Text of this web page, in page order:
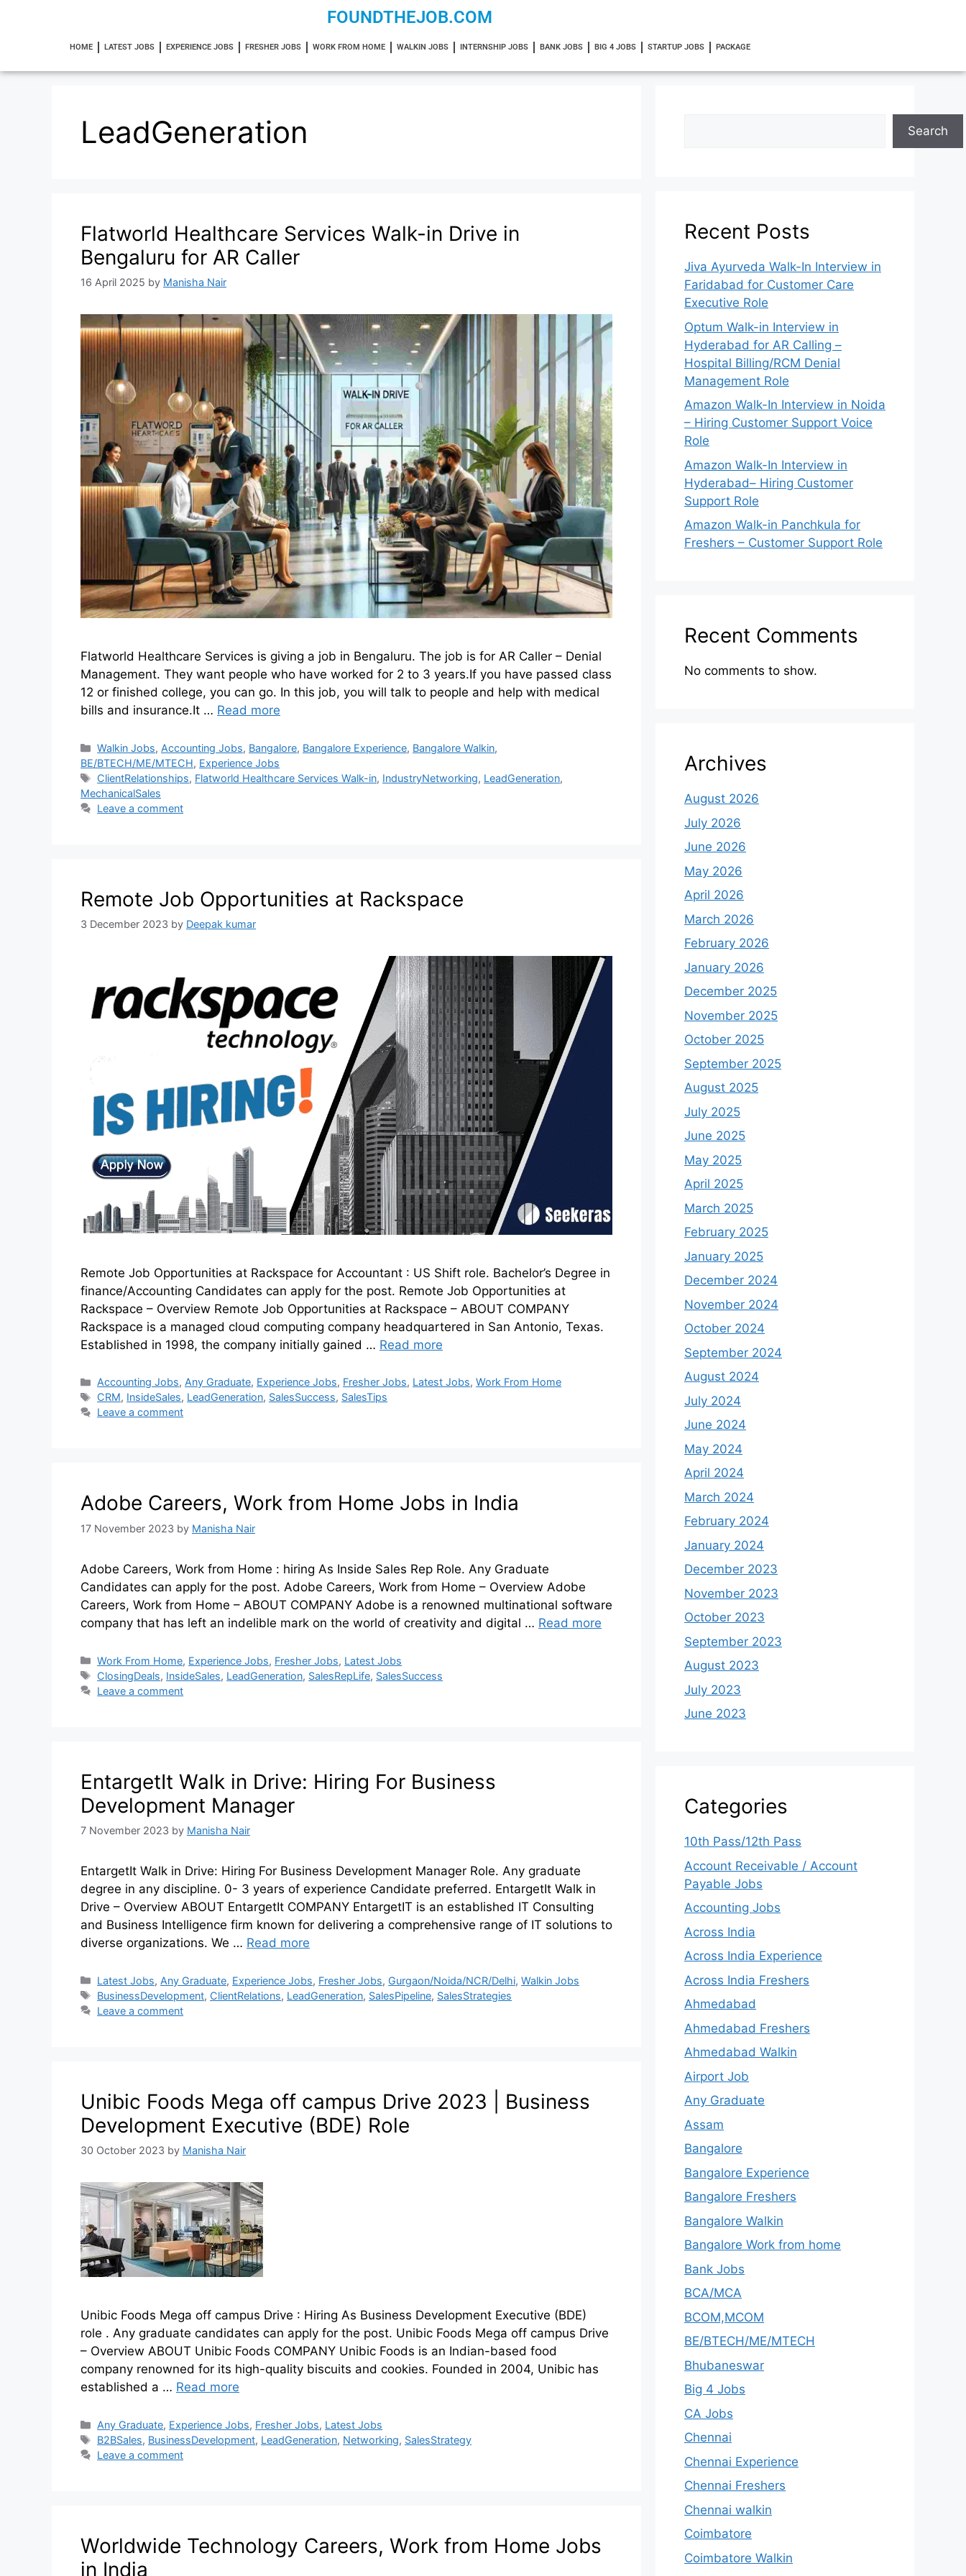
FOUNDTHEJOB.COM
HOME LATEST JOBS EXPERIENCE JOBS FRESHER JOBS WORK FROM HOME WALKIN JOBS INTERNSHIP JOBS BANK JOBS BIG 4 JOBS STARTUP JOBS PACKAGE
LeadGeneration
Flatworld Healthcare Services Walk-in Drive in
Bengaluru for AR Caller
16 April 2025 by Manisha Nair
Flatworld Healthcare Services is giving a job in Bengaluru. The job is for AR Caller – Denial
Management. They want people who have worked for 2 to 3 years.If you have passed class
12 or finished college, you can go. In this job, you will talk to people and help with medical
bills and insurance.It … Read more
Walkin Jobs, Accounting Jobs, Bangalore, Bangalore Experience, Bangalore Walkin,
BE/BTECH/ME/MTECH, Experience Jobs
ClientRelationships, Flatworld Healthcare Services Walk-in, IndustryNetworking, LeadGeneration,
MechanicalSales
Leave a comment
Remote Job Opportunities at Rackspace
3 December 2023 by Deepak kumar
Remote Job Opportunities at Rackspace for Accountant : US Shift role. Bachelor’s Degree in
finance/Accounting Candidates can apply for the post. Remote Job Opportunities at
Rackspace – Overview Remote Job Opportunities at Rackspace – ABOUT COMPANY
Rackspace is a managed cloud computing company headquartered in San Antonio, Texas.
Established in 1998, the company initially gained … Read more
Accounting Jobs,Any Graduate, Experience Jobs, Fresher Jobs, Latest Jobs,Work From Home
CRM, InsideSales, LeadGeneration, SalesSuccess, SalesTips
Leave a comment
Adobe Careers, Work from Home Jobs in India
17 November 2023 by Manisha Nair
Adobe Careers, Work from Home : hiring As Inside Sales Rep Role. Any Graduate
Candidates can apply for the post. Adobe Careers, Work from Home – Overview Adobe
Careers, Work from Home – ABOUT COMPANY Adobe is a renowned multinational software
company that has left an indelible mark on the world of creativity and digital … Read more
Work From Home, Experience Jobs, Fresher Jobs, Latest Jobs
ClosingDeals, InsideSales, LeadGeneration, SalesRepLife, SalesSuccess
Leave a comment
EntargetIt Walk in Drive: Hiring For Business
Development Manager
7 November 2023 by Manisha Nair
EntargetIt Walk in Drive: Hiring For Business Development Manager Role. Any graduate
degree in any discipline. 0- 3 years of experience Candidate preferred. EntargetIt Walk in
Drive – Overview ABOUT EntargetIt COMPANY EntargetIT is an established IT Consulting
and Business Intelligence firm known for delivering a comprehensive range of IT solutions to
diverse organizations. We … Read more
Latest Jobs, Any Graduate, Experience Jobs, Fresher Jobs, Gurgaon/Noida/NCR/Delhi,Walkin Jobs
BusinessDevelopment, ClientRelations, LeadGeneration, SalesPipeline, SalesStrategies
Leave a comment
Unibic Foods Mega off campus Drive 2023 | Business
Development Executive (BDE) Role
30 October 2023 by Manisha Nair
Unibic Foods Mega off campus Drive : Hiring As Business Development Executive (BDE)
role . Any graduate candidates can apply for the post. Unibic Foods Mega off campus Drive
– Overview ABOUT Unibic Foods COMPANY Unibic Foods is an Indian-based food
company renowned for its high-quality biscuits and cookies. Founded in 2004, Unibic has
established a … Read more
Any Graduate, Experience Jobs, Fresher Jobs, Latest Jobs
B2BSales, BusinessDevelopment, LeadGeneration, Networking, SalesStrategy
Leave a comment
Worldwide Technology Careers, Work from Home Jobs
in India
Search
Recent Posts
Jiva Ayurveda Walk-In Interview in
Faridabad for Customer Care
Executive Role
Optum Walk-in Interview in
Hyderabad for AR Calling –
Hospital Billing/RCM Denial
Management Role
Amazon Walk-In Interview in Noida
– Hiring Customer Support Voice
Role
Amazon Walk-In Interview in
Hyderabad– Hiring Customer
Support Role
Amazon Walk-in Panchkula for
Freshers – Customer Support Role
Recent Comments
No comments to show.
Archives
August 2026
July 2026
June 2026
May 2026
April 2026
March 2026
February 2026
January 2026
December 2025
November 2025
October 2025
September 2025
August 2025
July 2025
June 2025
May 2025
April 2025
March 2025
February 2025
January 2025
December 2024
November 2024
October 2024
September 2024
August 2024
July 2024
June 2024
May 2024
April 2024
March 2024
February 2024
January 2024
December 2023
November 2023
October 2023
September 2023
August 2023
July 2023
June 2023
Categories
10th Pass/12th Pass
Account Receivable / Account
Payable Jobs
Accounting Jobs
Across India
Across India Experience
Across India Freshers
Ahmedabad
Ahmedabad Freshers
Ahmedabad Walkin
Airport Job
Any Graduate
Assam
Bangalore
Bangalore Experience
Bangalore Freshers
Bangalore Walkin
Bangalore Work from home
Bank Jobs
BCA/MCA
BCOM,MCOM
BE/BTECH/ME/MTECH
Bhubaneswar
Big 4 Jobs
CA Jobs
Chennai
Chennai Experience
Chennai Freshers
Chennai walkin
Coimbatore
Coimbatore Walkin